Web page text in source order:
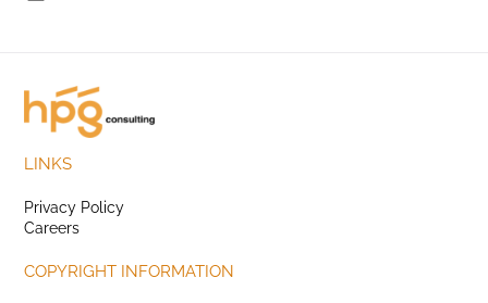
LINKS
Privacy Policy
Careers
COPYRIGHT INFORMATION